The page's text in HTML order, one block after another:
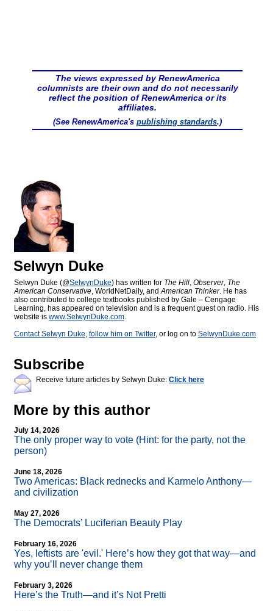
The views expressed by RenewAmerica
columnists are their own and do not necessarily
reflect the position of RenewAmerica or its
affiliates.
(See RenewAmerica's publishing standards.)
Selwyn Duke
Selwyn Duke (@SelwynDuke) has written for The Hill, Observer, The
American Conservative, WorldNetDaily, andAmerican Thinker. He has
also contributed to college textbooks published by Gale – Cengage
Learning, has appeared on television and is a frequent guest on radio. His
website is www.SelwynDuke.com.
Contact Selwyn Duke, follow him on Twitter, or log on to SelwynDuke.com
Subscribe
Receive future articles by Selwyn Duke: Click here
More by this author
July 14, 2026
The only proper way to vote (Hint: for the party, not the
person)
June 18, 2026
Two Americas: Black rednecks and Karmelo Anthony—
and civilization
May 27, 2026
The Democrats’ Luciferian Beauty Play
February 16, 2026
Yes, leftists are 'evil.' Here’s how they got that way—and
why you’ll never change them
February 3, 2026
Here’s the Truth—and it’s Not Pretti